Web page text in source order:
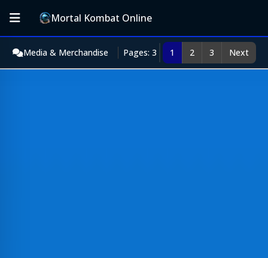
Mortal Kombat Online
Media & Merchandise Pages: 3 1 2 3 Next